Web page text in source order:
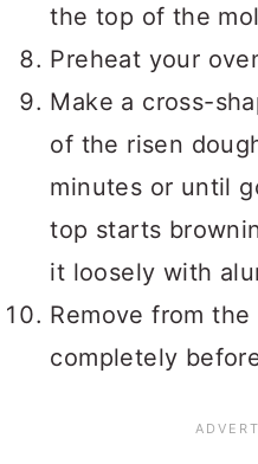
the top of the
Preheat your
Make a cross-
of the risen
minutes or until
top starts
it loosely with
Remove from
completely